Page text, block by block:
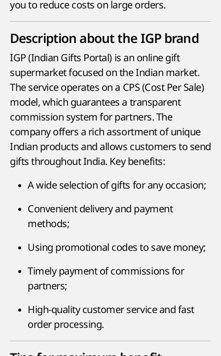
you to reduce costs on large orders.
Description about the IGP brand
IGP (Indian Gifts Portal) is an online gift
supermarket focused on the Indian market.
The service operates on a CPS (Cost Per Sale)
model, which guarantees a transparent
commission system for partners. The
company offers a rich assortment of unique
Indian products and allows customers to send
gifts throughout India. Key benefits:
A wide selection of gifts for any occasion;
Convenient delivery and payment
methods;
Using promotional codes to save money;
Timely payment of commissions for
partners;
High-quality customer service and fast
order processing.